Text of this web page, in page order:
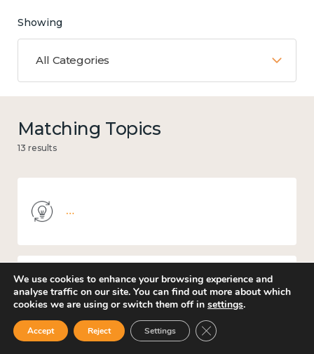
Showing
All Categories
Matching Topics
13 results
Culture, arts and sport
We use cookies to enhance your browsing experience and
analyse traffic on our site. You can find out more about which
cookies we are using or switch them off in settings.
Accept Reject Settings Close GDPR Cookie